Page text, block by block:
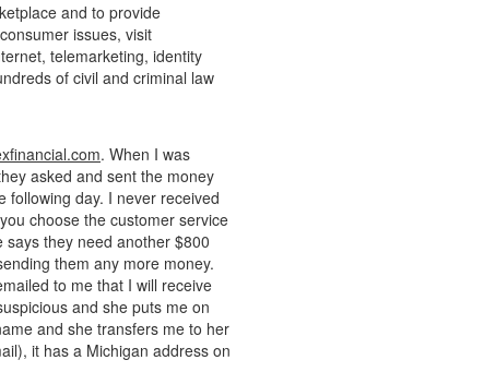
and to provide
issues, visit
telemarketing, identity
of civil and criminal law
. When I was
asked and sent the money
following day. I never received
choose the customer service
they need another $800
them any more money.
to me that I will receive
and she puts me on
and she transfers me to her
it has a Michigan address on